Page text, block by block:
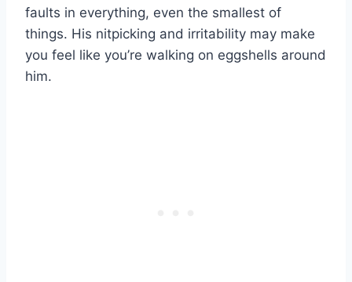
faults in everything, even the smallest of
things. His nitpicking and irritability may make
you feel like you’re walking on eggshells around
him.